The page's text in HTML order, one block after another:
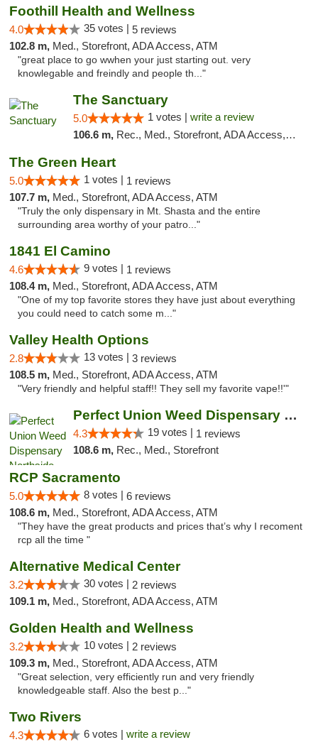
Foothill Health and Wellness
4.0 35 votes | 5 reviews
102.8 m, Med., Storefront, ADA Access, ATM
"great place to go wwhen your just starting out. very
knowlegable and freindly and people th..."
The Sanctuary
5.0 1 votes | write a review
106.6 m, Rec., Med., Storefront, ADA Access, Debit Card, Delivery, Pickup
The Green Heart
5.0 1 votes | 1 reviews
107.7 m, Med., Storefront, ADA Access, ATM
"Truly the only dispensary in Mt. Shasta and the entire
surrounding area worthy of your patro..."
1841 El Camino
4.6 9 votes | 1 reviews
108.4 m, Med., Storefront, ADA Access, ATM
"One of my top favorite stores they have just about everything
you could need to catch some m..."
Valley Health Options
2.8 13 votes | 3 reviews
108.5 m, Med., Storefront, ADA Access, ATM
"Very friendly and helpful staff!! They sell my favorite vape!!'"
Perfect Union Weed Dispensary Northside Sa...
4.3 19 votes | 1 reviews
108.6 m, Rec., Med., Storefront
RCP Sacramento
5.0 8 votes | 6 reviews
108.6 m, Med., Storefront, ADA Access, ATM
"They have the great products and prices that’s why I recoment
rcp all the time "
Alternative Medical Center
3.2 30 votes | 2 reviews
109.1 m, Med., Storefront, ADA Access, ATM
Golden Health and Wellness
3.2 10 votes | 2 reviews
109.3 m, Med., Storefront, ADA Access, ATM
"Great selection, very efficiently run and very friendly
knowledgeable staff. Also the best p..."
Two Rivers
4.3 6 votes | write a review